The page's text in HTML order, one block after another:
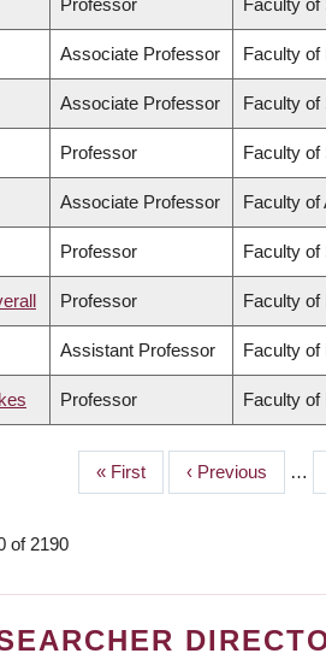
Professor Faculty of
Associate Professor Faculty of
Associate Professor Faculty of
Professor Faculty of
Associate Professor Faculty of
Professor Faculty of
Professor Faculty of
Assistant Professor Faculty of
Professor Faculty of
First
page
« First
Previous
page
‹ Previous …
of 2190